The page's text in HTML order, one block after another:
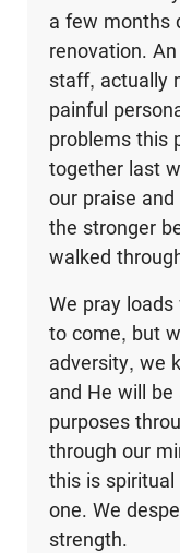
a few months
renovation.
staff, actually
painful
problems this
together last
our praise and
the stronger
walked
We pray
to come, but
adversity, we
and He will be
purposes
through our
this is
one. We
strength.